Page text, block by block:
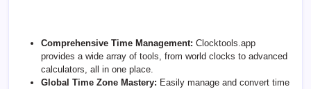
Comprehensive Time Management: Clocktools.app
provides a wide array of tools, from world clocks to advanced
calculators, all in one place.
Global Time Zone Mastery: Easily manage and convert time